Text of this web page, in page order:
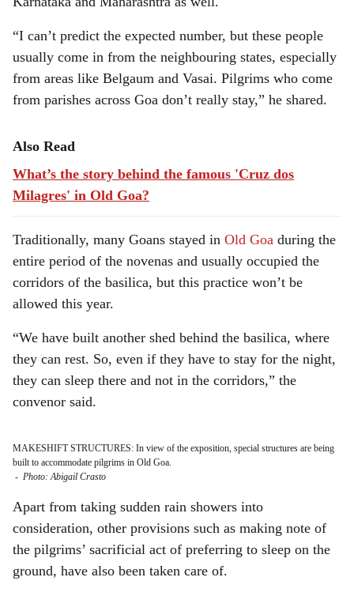
“I can’t predict the expected number, but these people
usually come in from the neighbouring states, especially
from areas like Belgaum and Vasai. Pilgrims who come
from parishes across Goa don’t really stay,” he shared.
Also Read
What’s the story behind the famous 'Cruz dos
Milagres' in Old Goa?
Traditionally, many Goans stayed in Old Goa during the
entire period of the novenas and usually occupied the
corridors of the basilica, but this practice won’t be
allowed this year.
“We have built another shed behind the basilica, where
they can rest. So, even if they have to stay for the night,
they can sleep there and not in the corridors,” the
convenor said.
MAKESHIFT STRUCTURES: In view of the exposition, special structures are being
built to accommodate pilgrims in Old Goa.
- Photo: Abigail Crasto
Apart from taking sudden rain showers into
consideration, other provisions such as making note of
the pilgrims’ sacrificial act of preferring to sleep on the
ground, have also been taken care of.